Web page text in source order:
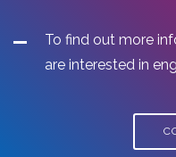
To find out more
are interested in